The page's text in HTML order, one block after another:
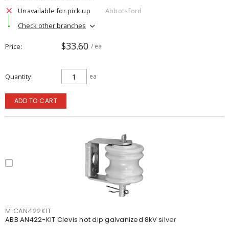
Unavailable for pick up
Abbotsford
Check other branches
Price $33.60 / ea
Quantity ea
ADD TO CART
MICAN422KIT
ABB AN422-KIT Clevis hot dip galvanized 8kV silver